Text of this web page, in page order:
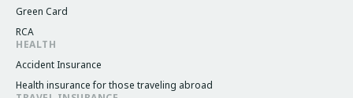
Green Card
RCA
HEALTH
Accident Insurance
Health insurance for those traveling abroad